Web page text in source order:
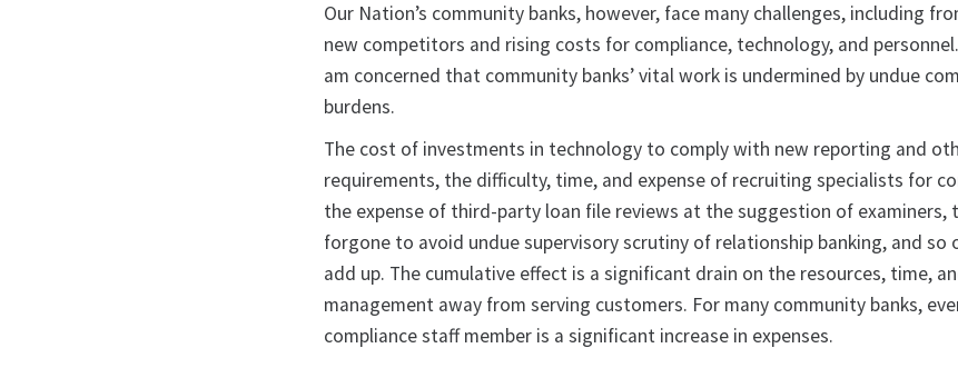
Our Nation’s community banks, however, face many challenges, including
new competitors and rising costs for compliance, technology, and
am concerned that community banks’ vital work is undermined by undue
burdens.
The cost of investments in technology to comply with new reporting and
requirements, the difficulty, time, and expense of recruiting specialists for
the expense of third-party loan file reviews at the suggestion of examiners,
forgone to avoid undue supervisory scrutiny of relationship banking, and so
add up. The cumulative effect is a significant drain on the resources, time,
management away from serving customers. For many community banks,
compliance staff member is a significant increase in expenses.